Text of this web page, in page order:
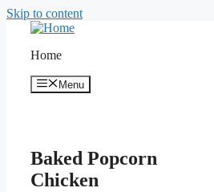
Skip to content
Home
Menu
Baked Popcorn
Chicken